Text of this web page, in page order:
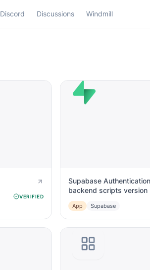
Discord Discussions Windmill
VERIFIED
Supabase
backend scripts version
App Supabase